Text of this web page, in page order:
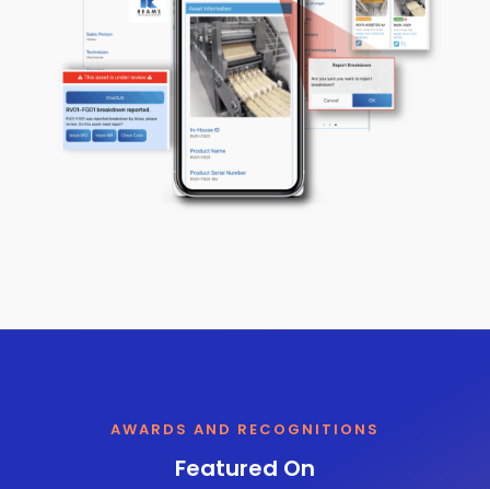
AWARDS AND RECOGNITIONS
Featured On